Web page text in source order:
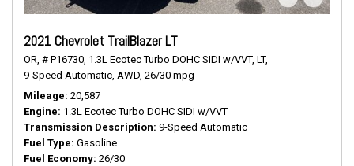
2021 Chevrolet TrailBlazer LT
OR, # P16730, 1.3L Ecotec Turbo DOHC SIDI w/VVT, LT,
9-Speed Automatic, AWD, 26/30 mpg
Mileage 20,587
Engine 1.3L Ecotec Turbo DOHC SIDI w/VVT
Transmission Description 9-Speed Automatic
Fuel Type Gasoline
Fuel Economy 26/30